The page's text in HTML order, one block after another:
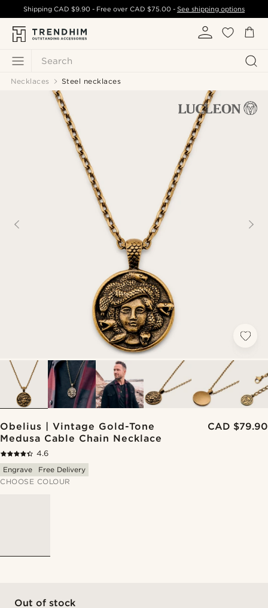
Search
ShippingCAD $9.90 - Free over CAD $75.00- See shipping options
Necklaces Steel necklaces
Obelius | Vintage Gold-Tone
Medusa Cable Chain Necklace
CAD $79.90
4.6
Engrave
Free Delivery
CHOOSE COLOUR
Out of stock